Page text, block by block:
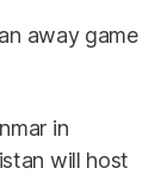
away game
in
will host